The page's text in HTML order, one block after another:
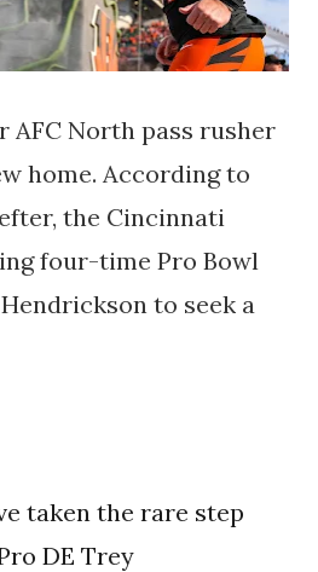
AFC North pass rusher
home. According to
the Cincinnati
four-time Pro Bowl
to seek a
taken the rare step
DE Trey